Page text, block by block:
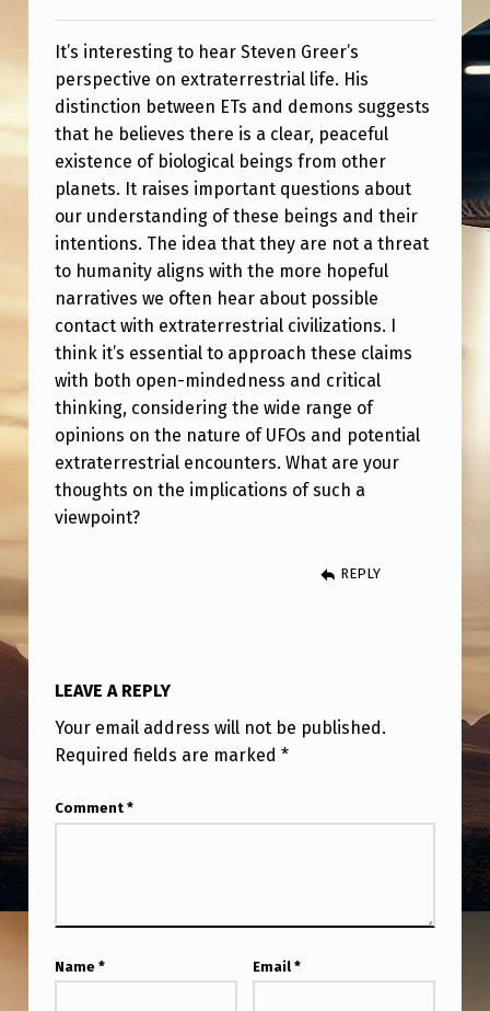
E
F
C
L
I
P
C
L
A
I
M
I
N
G
“
R
E
N
T
M
O
It’s interesting to hear Steven Greer’s
perspective on extraterrestrial life. His
distinction between ETs and demons suggests
that he believes there is a clear, peaceful
existence of biological beings from other
planets. It raises important questions about
our understanding of these beings and their
intentions. The idea that they are not a threat
to humanity aligns with the more hopeful
narratives we often hear about possible
contact with extraterrestrial civilizations. I
think it’s essential to approach these claims
with both open-mindedness and critical
thinking, considering the wide range of
opinions on the nature of UFOs and potential
extraterrestrial encounters. What are your
thoughts on the implications of such a
viewpoint?
REPLY
LEAVE A REPLY
Your email address will not be published.
Required fields are marked *
Comment *
Name * Email *